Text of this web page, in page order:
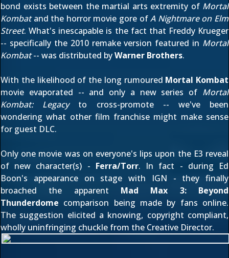
bond exists between the martial arts extremity of Mortal
Kombatand the horror movie gore ofA Nightmare on Elm
Street. What's inescapable is the fact that Freddy Krueger
-- specifically the 2010 remake version featured in Mortal
Kombat-- was distributed byWarner Brothers.
With the likelihood of the long rumoured Mortal Kombat
movie evaporated -- and only a new series of Mortal
Kombat: Legacyto cross-promote -- we've been
wondering what other film franchise might make sense
for guest DLC.
Only one movie was on everyone's lips upon the E3 reveal
of new character(s) - Ferra/Torr. In fact - during Ed
Boon's appearance on stage with IGN - they finally
broached the apparent Mad Max 3: Beyond
Thunderdome comparison being made by fans online.
The suggestion elicited a knowing, copyright compliant,
wholly uninfringing chuckle from the Creative Director.